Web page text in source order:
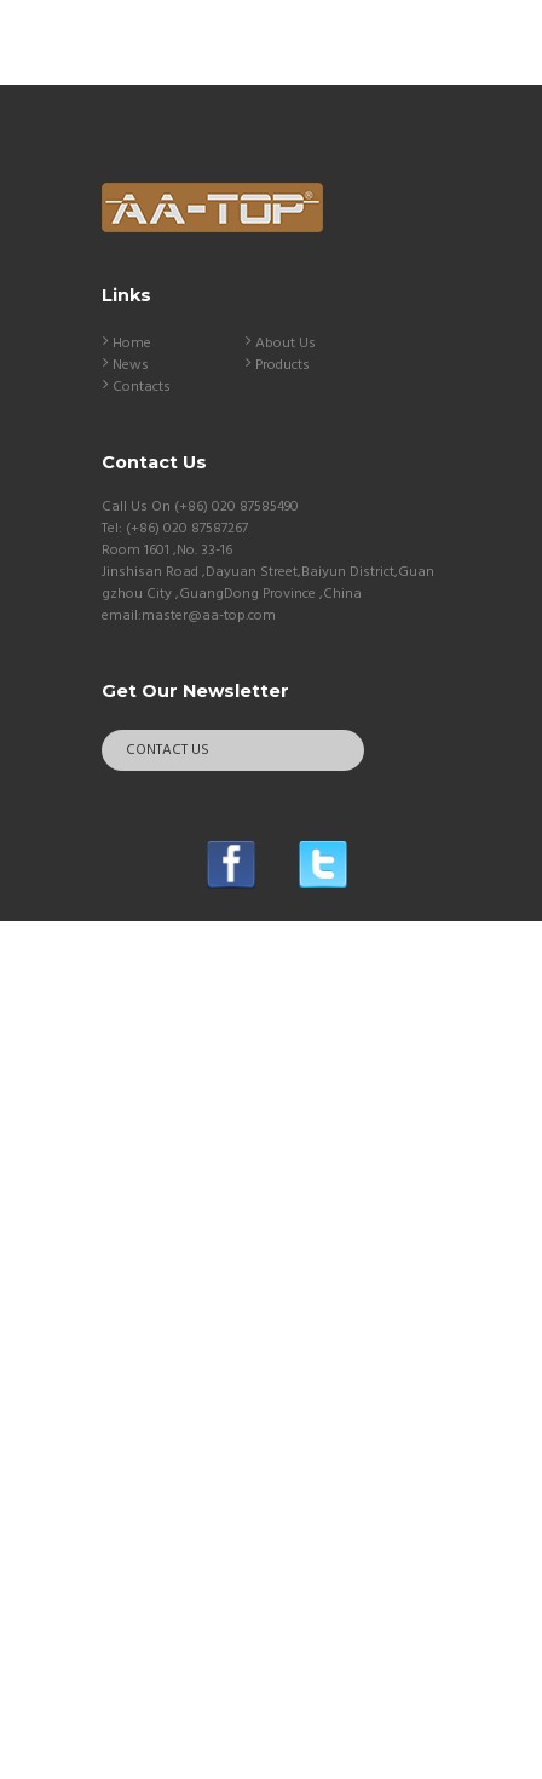
Links
Home
About Us
News
Products
Contacts
Contact Us
Call Us On (+86) 020 87585490
Tel: (+86) 020 87587267
Room 1601 ,No. 33-16
Jinshisan Road ,Dayuan Street,Baiyun District,Guan
gzhou City ,GuangDong Province ,China
email:master@aa-top.com
Get Our Newsletter
CONTACT US